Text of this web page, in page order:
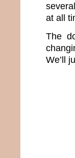
at all
The
We’ll